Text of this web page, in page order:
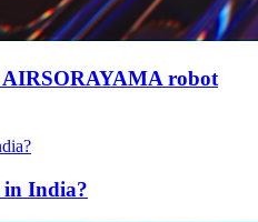
robot
in India?